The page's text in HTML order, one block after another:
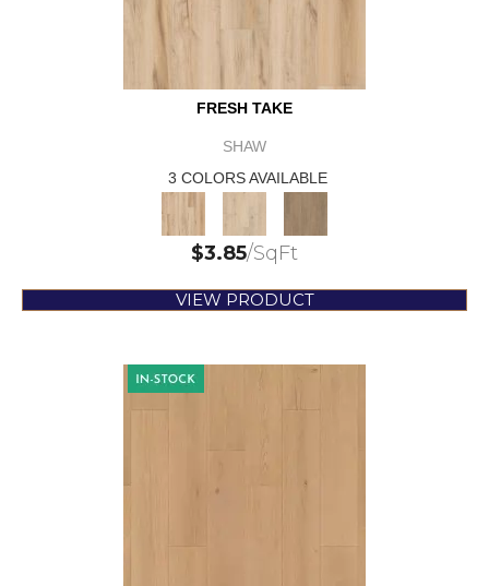
FRESH TAKE
SHAW
3 COLORS AVAILABLE
$3.85/SqFt
VIEW PRODUCT